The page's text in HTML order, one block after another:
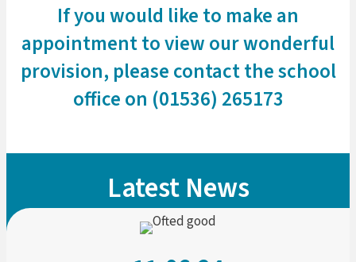
If you would like to make an
appointment to view our wonderful
provision, please contact the school
office on (01536) 265173
Latest News